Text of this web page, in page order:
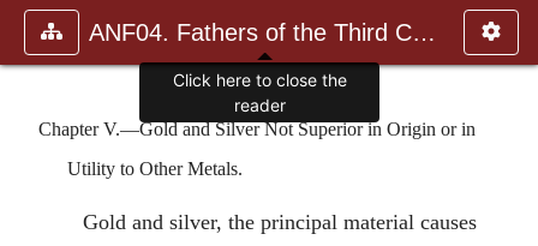
ANF04. Fathers of the Third Century: Tertullian, Part Fourth; Mi
Chapter V.—Gold and Silver Not Superior in Origin or in
Utility to Other Metals.
Gold and silver, the principal material causes
Click here to close the
reader